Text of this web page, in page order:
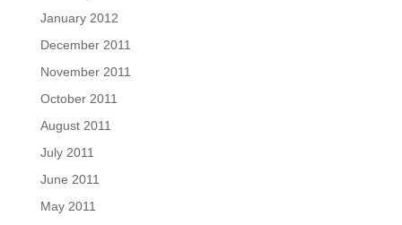
January 2012
December 2011
November 2011
October 2011
August 2011
July 2011
June 2011
May 2011